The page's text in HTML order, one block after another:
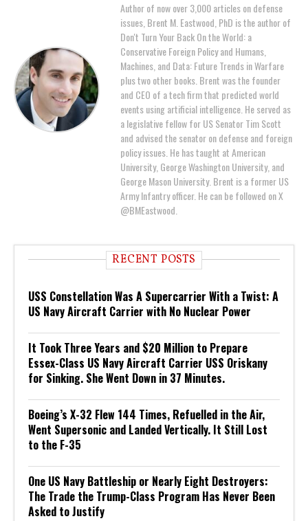
Author of now over 3,000 articles on defense
issues, Brent M. Eastwood, PhD is the author of
Don't Turn Your Back On the World: a
Conservative Foreign Policy and Humans,
Machines, and Data: Future Trends in Warfare
plus two other books. Brent was the founder
and CEO of a tech firm that predicted world
events using artificial intelligence. He served as
a legislative fellow for US Senator Tim Scott
and advised the senator on defense and foreign
policy issues. He has taught at American
University, George Washington University, and
George Mason University. Brent is a former US
Army Infantry officer. He can be followed on X
@BMEastwood.
RECENT POSTS
USS Constellation Was A Supercarrier With a Twist: A
US Navy Aircraft Carrier with No Nuclear Power
It Took Three Years and $20 Million to Prepare
Essex-Class US Navy Aircraft Carrier USS Oriskany
for Sinking. She Went Down in 37 Minutes.
Boeing’s X-32 Flew 144 Times, Refuelled in the Air,
Went Supersonic and Landed Vertically. It Still Lost
to the F-35
One US Navy Battleship or Nearly Eight Destroyers:
The Trade the Trump-Class Program Has Never Been
Asked to Justify